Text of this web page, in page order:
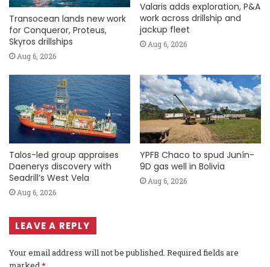
Transocean lands new work
for Conqueror, Proteus,
Skyros drillships
Aug 6, 2026
Valaris adds exploration, P&A
work across drillship and
jackup fleet
Aug 6, 2026
Talos-led group appraises
Daenerys discovery with
Seadrill’s West Vela
Aug 6, 2026
YPFB Chaco to spud Junín-
9D gas well in Bolivia
Aug 6, 2026
LEAVE A REPLY
Your email address will not be published. Required fields are